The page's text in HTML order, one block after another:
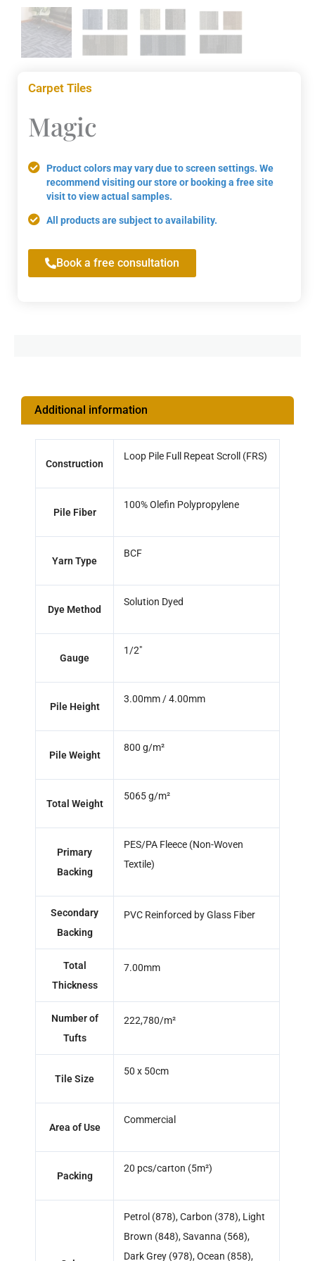
Carpet Tiles
Magic
Product colors may vary due to screen settings. We
recommend visiting our store or booking a free site
visit to view actual samples.
All products are subject to availability.
Book a free consultation
Additional information
Construction
Loop Pile Full Repeat Scroll (FRS)
Pile Fiber
100% Olefin Polypropylene
Yarn Type
BCF
Dye Method
Solution Dyed
Gauge
1/2"
Pile Height
3.00mm / 4.00mm
Pile Weight
800 g/m²
Total Weight
5065 g/m²
Primary
Backing
PES/PA Fleece (Non-Woven
Textile)
Secondary
Backing
PVC Reinforced by Glass Fiber
Total
Thickness
7.00mm
Number of
Tufts
222,780/m²
Tile Size
50 x 50cm
Area of Use
Commercial
Packing
20 pcs/carton (5m²)
Petrol (878), Carbon (378), Light
Brown (848), Savanna (568),
Dark Grey (978), Ocean (858),